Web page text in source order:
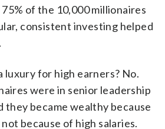
of the 10,000 millionaires
consistent investing helped
luxury for high earners? No.
were in senior leadership
they became wealthy because
because of high salaries.